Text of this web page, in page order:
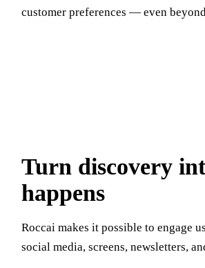
customer preferences — even
Turn discovery
happens
Roccai makes it possible to engage
social media, screens, newsletters,